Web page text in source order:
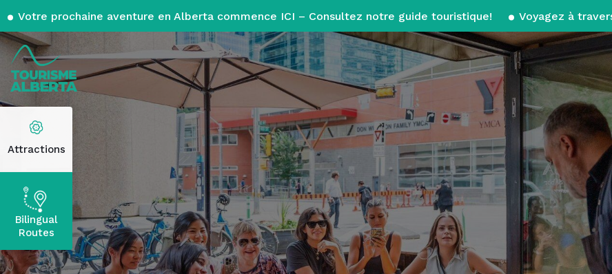
Votre prochaine aventure en Alberta commence ICI – Consultez notre guide touristique! Voyagez à
Attractions
Bilingual
Routes